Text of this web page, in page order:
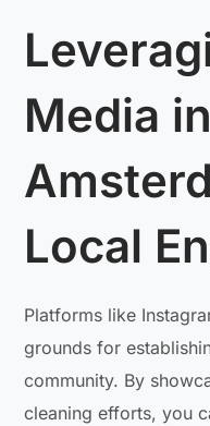
Media in
Local
Platforms like
grounds for
community. By
cleaning efforts, you